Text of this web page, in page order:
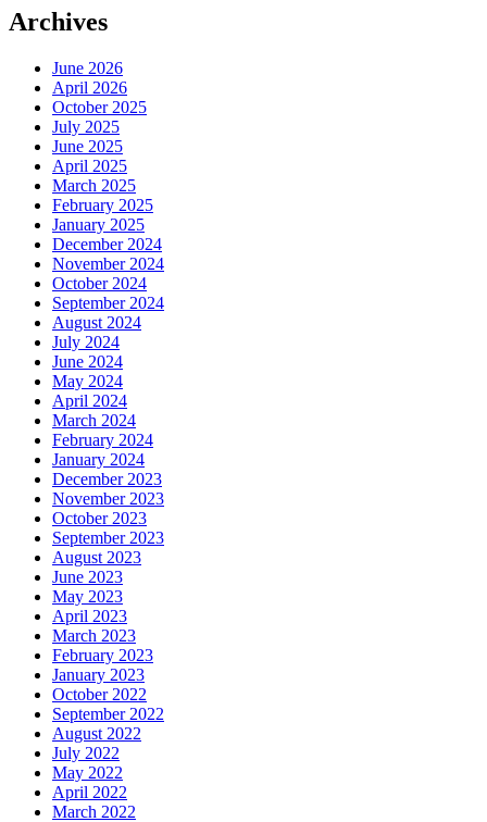
Archives
June 2026
April 2026
October 2025
July 2025
June 2025
April 2025
March 2025
February 2025
January 2025
December 2024
November 2024
October 2024
September 2024
August 2024
July 2024
June 2024
May 2024
April 2024
March 2024
February 2024
January 2024
December 2023
November 2023
October 2023
September 2023
August 2023
June 2023
May 2023
April 2023
March 2023
February 2023
January 2023
October 2022
September 2022
August 2022
July 2022
May 2022
April 2022
March 2022